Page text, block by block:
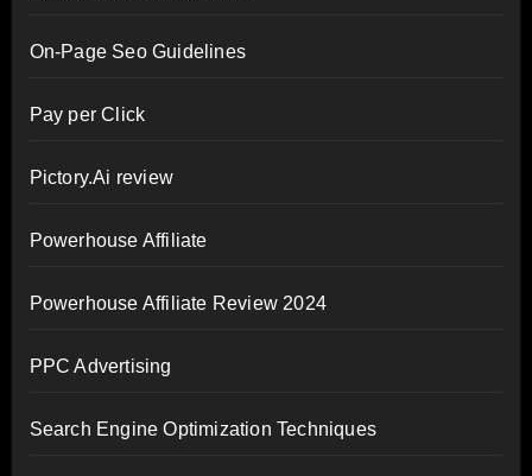
On-Page Seo Guidelines
Pay per Click
Pictory.Ai review
Powerhouse Affiliate
Powerhouse Affiliate Review 2024
PPC Advertising
Search Engine Optimization Techniques